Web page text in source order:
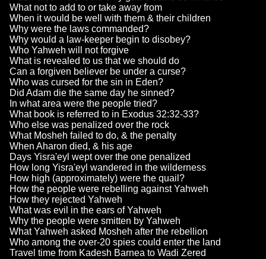
What not to add to or take away from
When it would be well with them & their children
Why were the laws commanded?
Why would a law-keeper begin to disobey?
Who Yahweh will not forgive
What is revealed to us that we should do
Can a forgiven believer be under a curse?
Who was cursed for the sin in Eden?
Did Adam die the same day he sinned?
In what area were the people tried?
What book is referred to in Exodus 32:32-33?
Who else was penalized over the rock
What Mosheh failed to do, & the penalty
When Aharon died, & his age
Days Yisra'eyl wept over the one penalized
How long Yisra'eyl wandered in the wilderness
How high (approximately) were the quail?
How the people were rebelling against Yahweh
How they rejected Yahweh
What was evil in the ears of Yahweh
Why the people were smitten by Yahweh
What Yahweh asked Mosheh after the rebellion
Who among the over-20 spies could enter the land
Travel time from Kadesh Barnea to Wadi Zered